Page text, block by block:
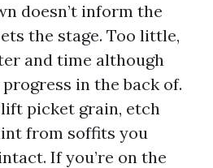
doesn’t inform the
the stage. Too little,
and time although
in the back of.
picket grain, etch
from soffits you
If you’re on the